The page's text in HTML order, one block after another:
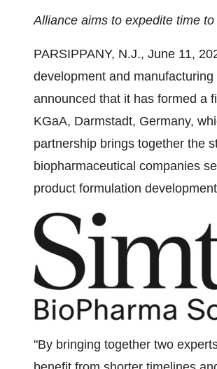
Alliance aims to expedite time
PARSIPPANY, N.J., June 11,
development and
announced that it has formed a
KGaA, Darmstadt, Germany,
partnership brings together the
biopharmaceutical companies
product formulation
"By bringing together two